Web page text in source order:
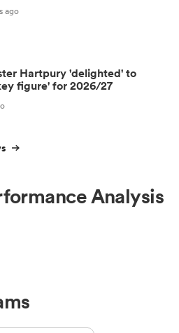
ago
Hartpury 'delighted' to
figure' for 2026/27
Analysis